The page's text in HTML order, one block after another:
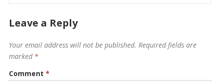
Leave a Reply
Your email address will not be published. Required fields are
marked *
Comment *